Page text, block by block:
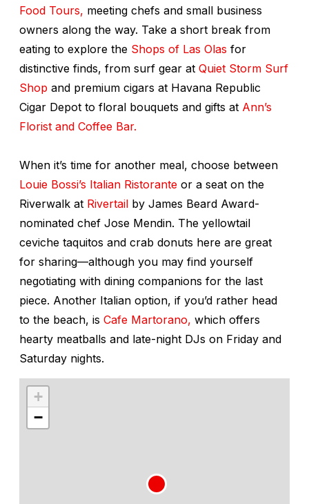
Food Tours, meeting chefs and small business
owners along the way. Take a short break from
eating to explore the Shops of Las Olas for
distinctive finds, from surf gear at Quiet Storm Surf
Shop and premium cigars at Havana Republic
Cigar Depot to floral bouquets and gifts at Ann’s
Florist and Coffee Bar.
When it’s time for another meal, choose between
Louie Bossi’s Italian Ristorante or a seat on the
Riverwalk at Rivertail by James Beard Award-
nominated chef Jose Mendin. The yellowtail
ceviche taquitos and crab donuts here are great
for sharing—although you may find yourself
negotiating with dining companions for the last
piece. Another Italian option, if you’d rather head
to the beach, is Cafe Martorano, which offers
hearty meatballs and late-night DJs on Friday and
Saturday nights.
+
−